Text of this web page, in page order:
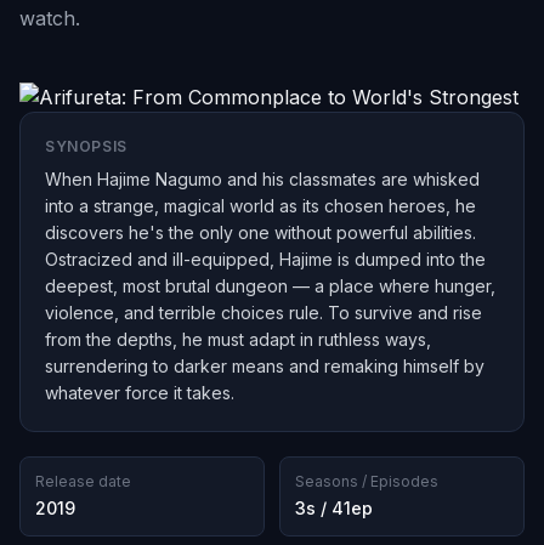
watch.
SYNOPSIS
When Hajime Nagumo and his classmates are whisked
into a strange, magical world as its chosen heroes, he
discovers he's the only one without powerful abilities.
Ostracized and ill-equipped, Hajime is dumped into the
deepest, most brutal dungeon — a place where hunger,
violence, and terrible choices rule. To survive and rise
from the depths, he must adapt in ruthless ways,
surrendering to darker means and remaking himself by
whatever force it takes.
Release date
2019
Seasons / Episodes
3s / 41ep